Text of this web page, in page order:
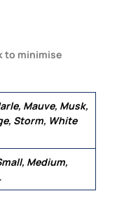
to minimise
Mauve, Musk,
Storm, White
Medium,